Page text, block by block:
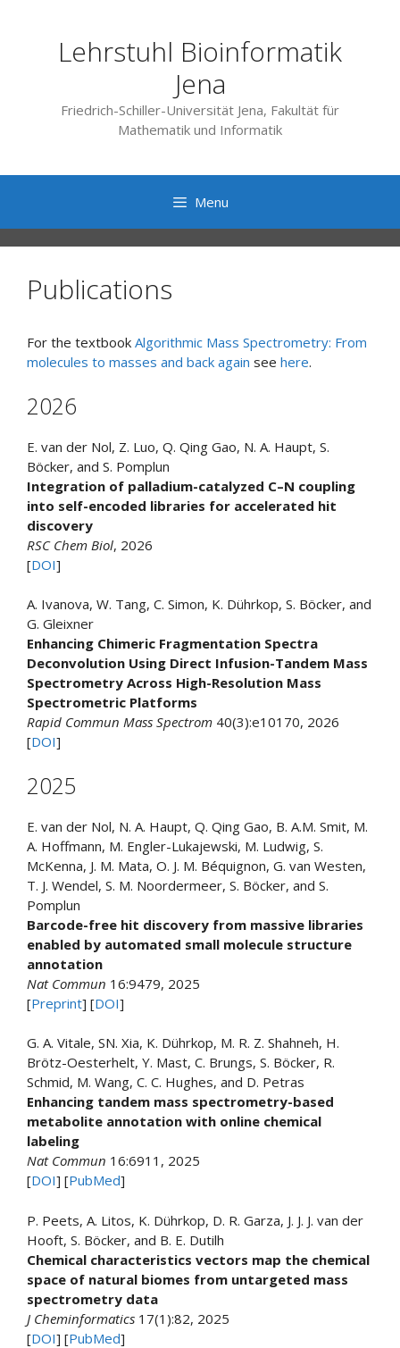
Lehrstuhl Bioinformatik
Jena
Friedrich-Schiller-Universität Jena, Fakultät für
Mathematik und Informatik
Menu
Publications
For the textbook Algorithmic Mass Spectrometry: From
molecules to masses and back again see here.
2026
E. van der Nol, Z. Luo, Q. Qing Gao, N. A. Haupt, S.
Böcker, and S. Pomplun
Integration of palladium-catalyzed C–N coupling
into self-encoded libraries for accelerated hit
discovery
RSC Chem Biol, 2026
[DOI]
A. Ivanova, W. Tang, C. Simon, K. Dührkop, S. Böcker, and
G. Gleixner
Enhancing Chimeric Fragmentation Spectra
Deconvolution Using Direct Infusion-Tandem Mass
Spectrometry Across High-Resolution Mass
Spectrometric Platforms
Rapid Commun Mass Spectrom 40(3):e10170, 2026
[DOI]
2025
E. van der Nol, N. A. Haupt, Q. Qing Gao, B. A.M. Smit, M.
A. Hoffmann, M. Engler-Lukajewski, M. Ludwig, S.
McKenna, J. M. Mata, O. J. M. Béquignon, G. van Westen,
T. J. Wendel, S. M. Noordermeer, S. Böcker, and S.
Pomplun
Barcode-free hit discovery from massive libraries
enabled by automated small molecule structure
annotation
Nat Commun 16:9479, 2025
[Preprint] [DOI]
G. A. Vitale, SN. Xia, K. Dührkop, M. R. Z. Shahneh, H.
Brötz-Oesterhelt, Y. Mast, C. Brungs, S. Böcker, R.
Schmid, M. Wang, C. C. Hughes, and D. Petras
Enhancing tandem mass spectrometry-based
metabolite annotation with online chemical
labeling
Nat Commun 16:6911, 2025
[DOI] [PubMed]
P. Peets, A. Litos, K. Dührkop, D. R. Garza, J. J. J. van der
Hooft, S. Böcker, and B. E. Dutilh
Chemical characteristics vectors map the chemical
space of natural biomes from untargeted mass
spectrometry data
J Cheminformatics 17(1):82, 2025
[DOI] [PubMed]